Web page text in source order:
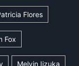
Flores
Fox
Melvin Iizuka